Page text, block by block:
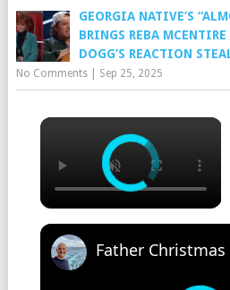
GEORGIA NATIVE’S
BRINGS REBA
DOGG’S REACTION
No Comments| Sep 25, 2025